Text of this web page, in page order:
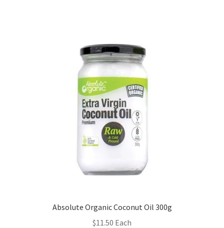
Absolute Organic Coconut Oil 300g
$11.50 Each